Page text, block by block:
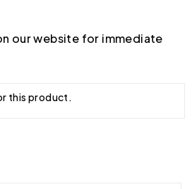
our website for immediate
this product.